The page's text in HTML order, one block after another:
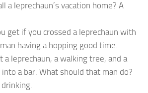
a leprechaun’s vacation home? A
get if you crossed a leprechaun with
having a hopping good time.
a leprechaun, a walking tree, and a
a bar. What should that man do?